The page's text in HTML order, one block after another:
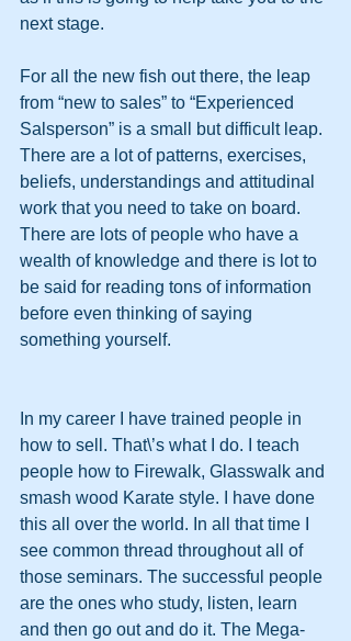
next stage.
For all the new fish out there, the leap
from “new to sales” to “Experienced
Salsperson” is a small but difficult leap.
There are a lot of patterns, exercises,
beliefs, understandings and attitudinal
work that you need to take on board.
There are lots of people who have a
wealth of knowledge and there is lot to
be said for reading tons of information
before even thinking of saying
something yourself.
In my career I have trained people in
how to sell. That\’s what I do. I teach
people how to Firewalk, Glasswalk and
smash wood Karate style. I have done
this all over the world. In all that time I
see common thread throughout all of
those seminars. The successful people
are the ones who study, listen, learn
and then go out and do it. The Mega-